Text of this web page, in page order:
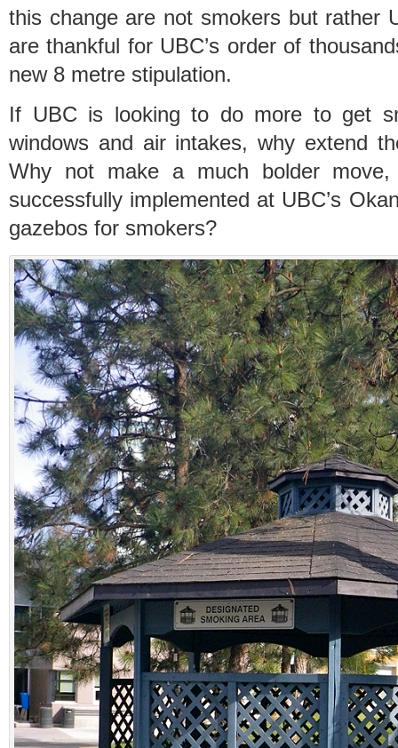
this change are not smokers but rather
are thankful for UBC’s order of
new 8 metre stipulation.
If UBC is looking to do more to get
windows and air intakes, why extend
Why not make a much bolder
successfully implemented at UBC’s
gazebos for smokers?